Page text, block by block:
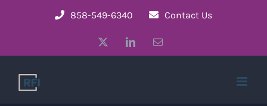
858-549-6340 Contact Us
LinkedInEmail